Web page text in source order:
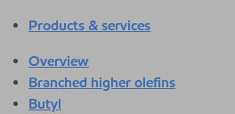
Products & services
Overview
Branched higher olefins
Butyl